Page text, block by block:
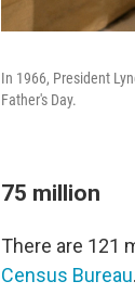
In 1966, President
Father's Day.
75 million
There are 121
Census Bureau